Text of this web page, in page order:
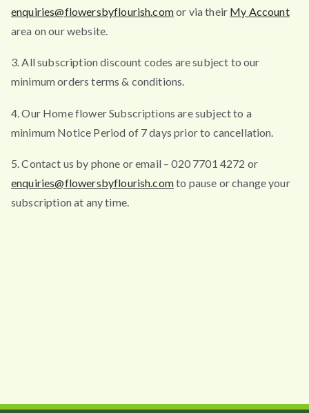
enquiries@flowersbyflourish.comor via their My Account
area on our website.
3. All subscription discount codes are subject to our
minimum orders terms & conditions.
4. Our Home flower Subscriptions are subject to a
minimum Notice Period of 7 days prior to cancellation.
5. Contact us by phone or email – 020 7701 4272 or
enquiries@flowersbyflourish.comto pause or change your
subscription at any time.